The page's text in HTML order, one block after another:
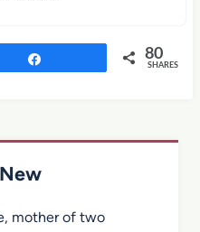
80
SHARES
mother of two